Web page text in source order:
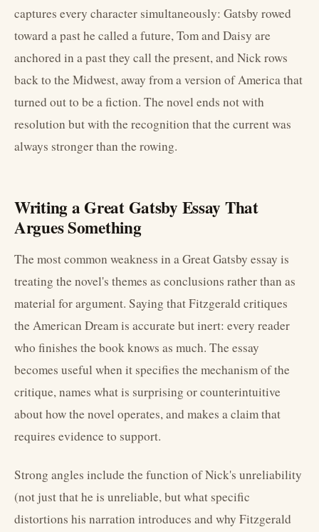
captures every character simultaneously: Gatsby rowed
toward a past he called a future, Tom and Daisy are
anchored in a past they call the present, and Nick rows
back to the Midwest, away from a version of America that
turned out to be a fiction. The novel ends not with
resolution but with the recognition that the current was
always stronger than the rowing.
Writing a Great Gatsby Essay That
Argues Something
The most common weakness in a Great Gatsby essay is
treating the novel's themes as conclusions rather than as
material for argument. Saying that Fitzgerald critiques
the American Dream is accurate but inert: every reader
who finishes the book knows as much. The essay
becomes useful when it specifies the mechanism of the
critique, names what is surprising or counterintuitive
about how the novel operates, and makes a claim that
requires evidence to support.
Strong angles include the function of Nick's unreliability
(not just that he is unreliable, but what specific
distortions his narration introduces and why Fitzgerald